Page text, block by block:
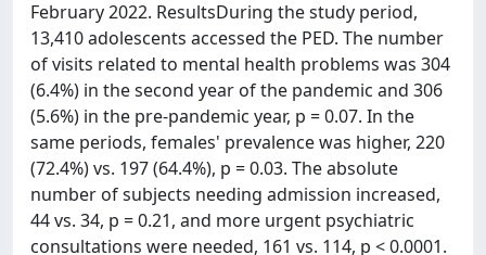
February 2022. ResultsDuring the study period,
13,410 adolescents accessed the PED. The number
of visits related to mental health problems was 304
(6.4%) in the second year of the pandemic and 306
(5.6%) in the pre-pandemic year, p = 0.07. In the
same periods, females' prevalence was higher, 220
(72.4%) vs. 197 (64.4%), p = 0.03. The absolute
number of subjects needing admission increased,
44 vs. 34, p = 0.21, and more urgent psychiatric
consultations were needed, 161 vs. 114, p < 0.0001.